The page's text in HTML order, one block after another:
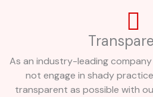
As an industry-leading
not engage in shady
transparent as possible with